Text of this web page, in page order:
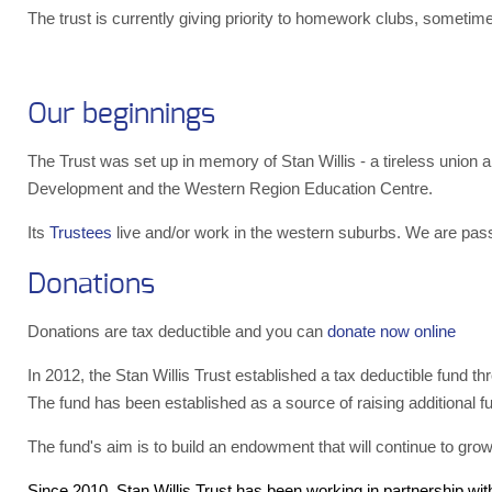
The trust is currently giving priority to homework clubs,
Our beginnings
The Trust was set up in memory of Stan Willis - a tireless union
Development and the Western Region Education Centre.
Its Trustees live and/or work in the western suburbs. We are
Donations
Donations are tax deductible and you can donate now online
In 2012, the Stan Willis Trust established a tax deductible fund
The fund has been established as a source of raising additional
The fund's aim is to build an endowment that will continue to